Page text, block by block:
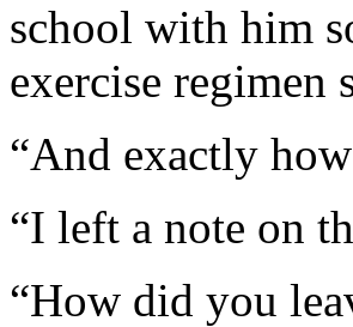
school with him
exercise regimen
“And exactly
“I left a note on
“How did you